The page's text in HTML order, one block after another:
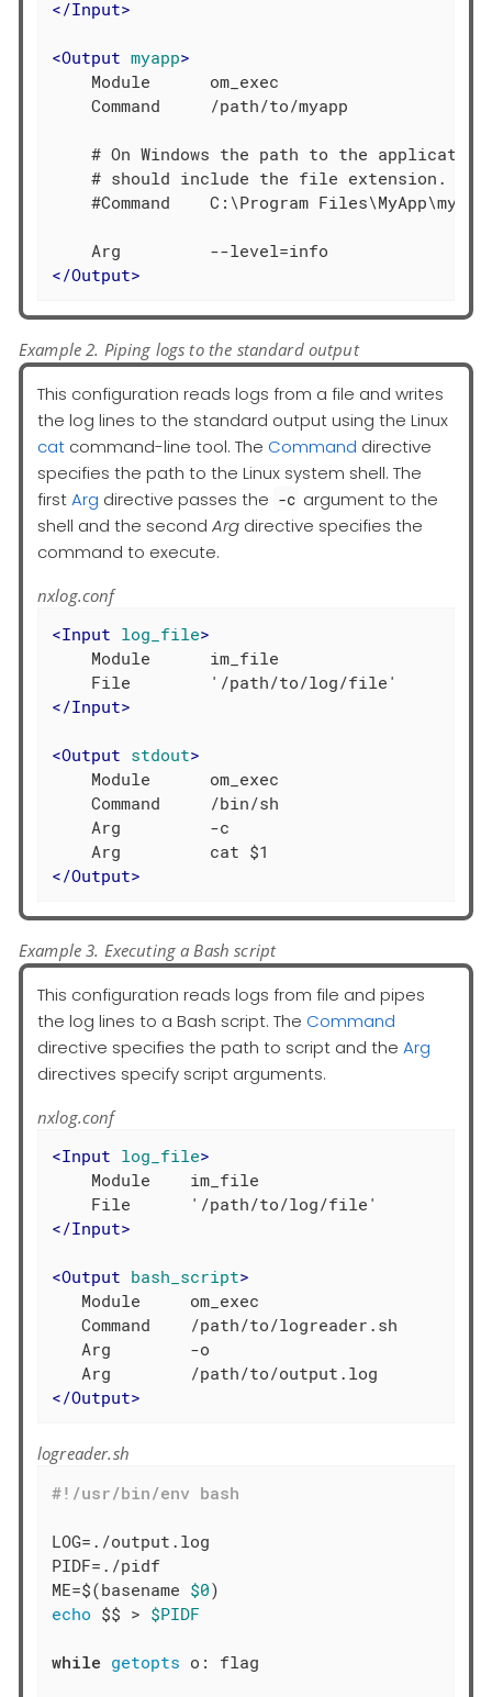
</Input>
<Output myapp>
    Module      om_exec
    Command     /path/to/myapp
# On Windows the path to the
    # should include the file extension.
#Command    C:\Program
</Output>
Example 2. Piping logs to the standard output
This configuration reads logs from a file and writes
the log lines to the standard output using the Linux
cat command-line tool. The Command directive
specifies the path to the Linux system shell. The
firstArg directive passes the -c argument to the
shell and the second Arg directive specifies the
command to execute.
nxlog.conf
<Input log_file>
    Module      im_file
</Input>
<Output stdout>
    Module      om_exec
    Command     /bin/sh
    Arg         -c
</Output>
Example 3. Executing a Bash script
This configuration reads logs from file and pipes
the log lines to a Bash script. The Command
directive specifies the path to script and the Arg
directives specify script arguments.
nxlog.conf
<Input log_file>
    Module    im_file
</Input>
<Output bash_script>
   Module     om_exec
   Command    /path/to/logreader.sh
   Arg        -o
</Output>
logreader.sh
LOG=./output.log
PIDF=./pidf
ME=$(basename $0
echo $$ > $PIDF
while getopts o: flag